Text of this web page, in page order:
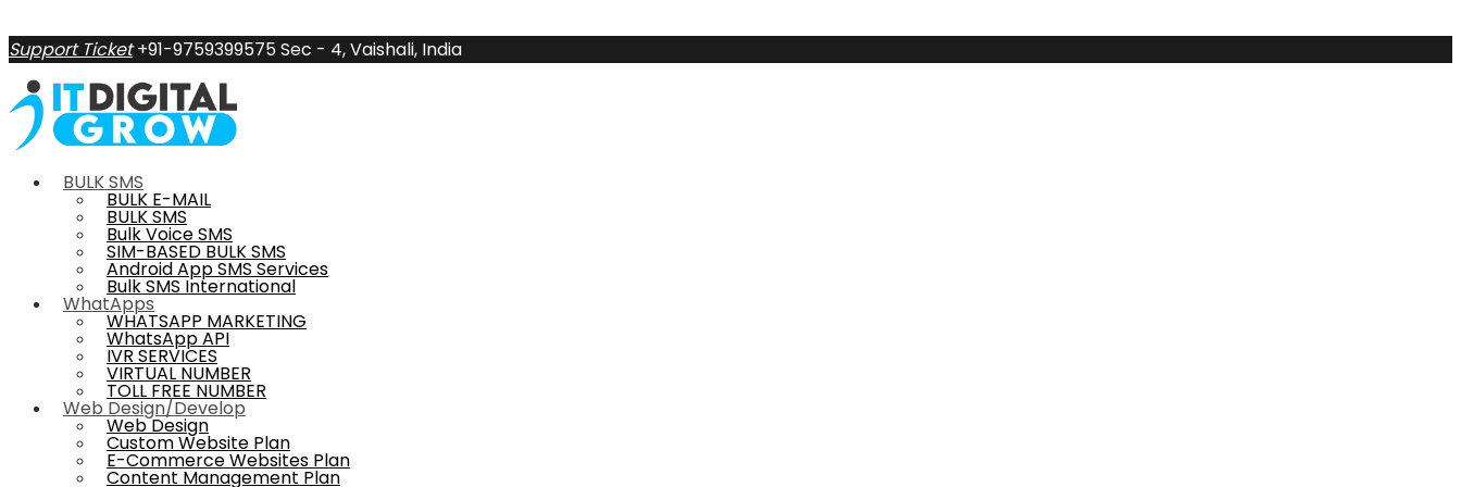
Support Ticket +91-9759399575Sec - 4, Vaishali, India
BULK SMS
BULK E-MAIL
BULK SMS
Bulk Voice SMS
SIM-BASED BULK SMS
Android App SMS Services
Bulk SMS International
WhatApps
WHATSAPP MARKETING
WhatsApp API
IVR SERVICES
VIRTUAL NUMBER
TOLL FREE NUMBER
Web Design/Develop
Web Design
Custom Website Plan
E-Commerce Websites Plan
Content Management Plan